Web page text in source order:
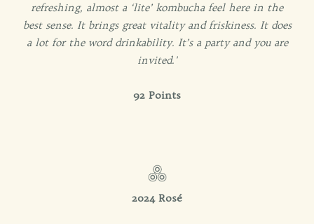
refreshing, almost a ‘lite’ kombucha feel here in the
best sense. It brings great vitality and friskiness. It does
a lot for the word drinkability. It’s a party and you are
invited.'
92 Points
2024 Rosé